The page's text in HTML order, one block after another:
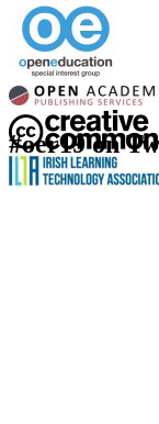
#oer19 on